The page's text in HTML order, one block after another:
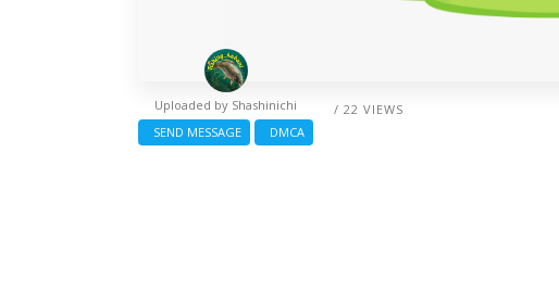
/ 22 VIEWS
Uploaded by Shashinichi
SEND MESSAGE
DMCA